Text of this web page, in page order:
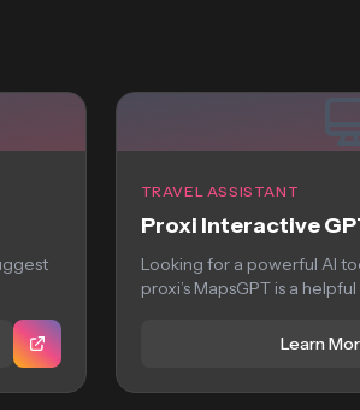
TRAVEL ASSISTANT
Proxi Interactive
Looking for a powerful AI
proxi’s MapsGPT is a helpful
Learn